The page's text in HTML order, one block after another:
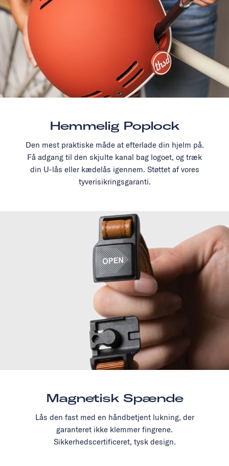
Hemmelig Poplock
Den mest praktiske måde at efterlade din hjelm på.
Få adgang til den skjulte kanal bag logoet, og træk
din U-lås eller kædelås igennem. Støttet af vores
tyverisikringsgaranti.
Magnetisk Spænde
Lås den fast med en håndbetjent lukning, der
garanteret ikke klemmer fingrene.
Sikkerhedscertificeret, tysk design.